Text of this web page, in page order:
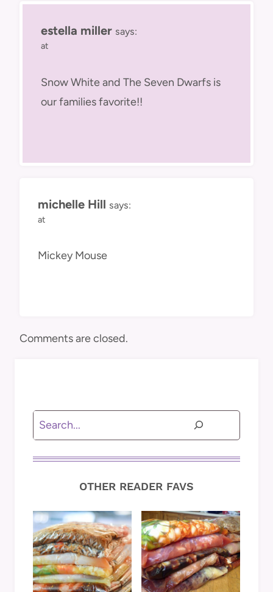
estella miller says:
at
Snow White and The Seven Dwarfs is
our families favorite!!
michelle Hill says:
at
Mickey Mouse
Comments are closed.
Search
OTHER READER FAVS